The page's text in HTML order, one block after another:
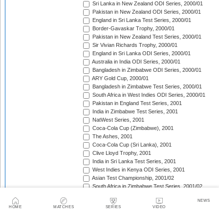
HOME MATCHES SERIES VIDEO
NEWS
Sri Lanka in New Zealand ODI Series, 2000/01
Pakistan in New Zealand ODI Series, 2000/01
England in Sri Lanka Test Series, 2000/01
Border-Gavaskar Trophy, 2000/01
Pakistan in New Zealand Test Series, 2000/01
Sir Vivian Richards Trophy, 2000/01
England in Sri Lanka ODI Series, 2000/01
Australia in India ODI Series, 2000/01
Bangladesh in Zimbabwe ODI Series, 2000/01
ARY Gold Cup, 2000/01
Bangladesh in Zimbabwe Test Series, 2000/01
South Africa in West Indies ODI Series, 2000/01
Pakistan in England Test Series, 2001
India in Zimbabwe Test Series, 2001
NatWest Series, 2001
Coca-Cola Cup (Zimbabwe), 2001
The Ashes, 2001
Coca-Cola Cup (Sri Lanka), 2001
Clive Lloyd Trophy, 2001
India in Sri Lanka Test Series, 2001
West Indies in Kenya ODI Series, 2001
Asian Test Championship, 2001/02
South Africa in Zimbabwe Test Series, 2001/02
England in Zimbabwe ODI Series, 2001/02